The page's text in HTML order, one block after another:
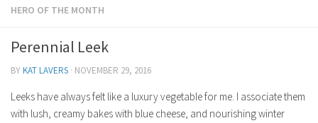
HERO OF THE MONTH
Perennial Leek
BYKAT LAVERS · NOVEMBER 29, 2016
Leeks have always felt like a luxury vegetable for me. I associate them
with lush, creamy bakes with blue cheese, and nourishing winter